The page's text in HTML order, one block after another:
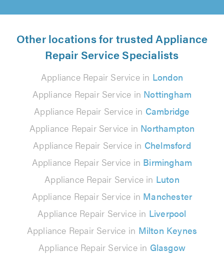
Other locations for trusted Appliance
Repair Service Specialists
Appliance Repair Service in London
Appliance Repair Service in Nottingham
Appliance Repair Service in Cambridge
Appliance Repair Service in Northampton
Appliance Repair Service in Chelmsford
Appliance Repair Service in Birmingham
Appliance Repair Service in Luton
Appliance Repair Service in Manchester
Appliance Repair Service in Liverpool
Appliance Repair Service in Milton Keynes
Appliance Repair Service in Glasgow